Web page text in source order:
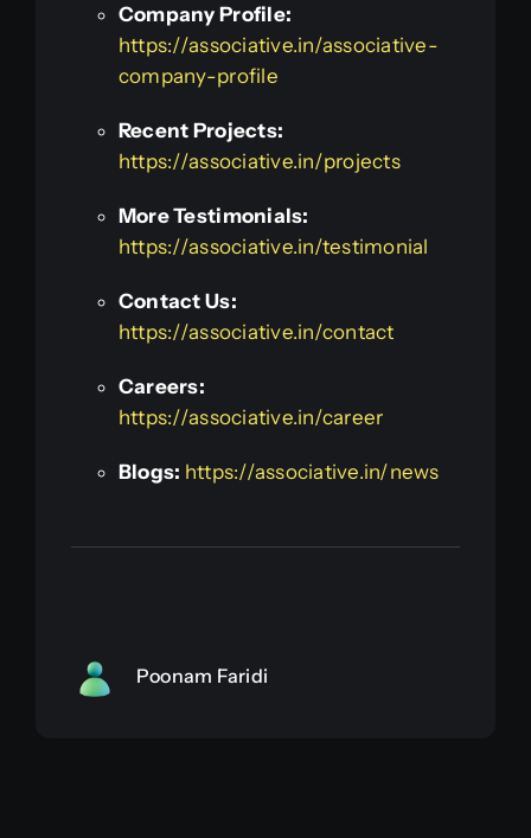
Company Profile:
https://associative.in/associative-
company-profile
Recent Projects:
https://associative.in/projects
More Testimonials:
https://associative.in/testimonial
Contact Us:
https://associative.in/contact
Careers:
https://associative.in/career
Blogs: https://associative.in/news
Poonam Faridi